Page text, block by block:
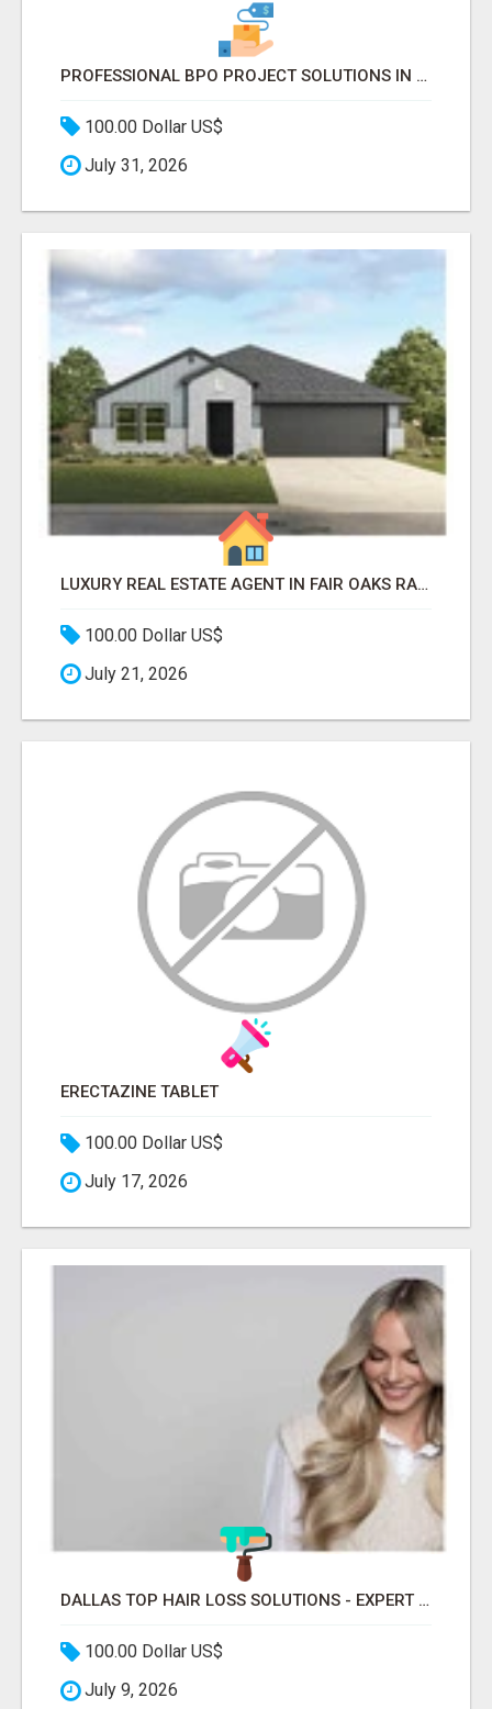
PROFESSIONAL BPO PROJECT SOLUTIONS IN DELHI NCR NOIDA
100.00 Dollar US$
July 31, 2026
LUXURY REAL ESTATE AGENT IN FAIR OAKS RANCH TX | BUY YOUR HOME
100.00 Dollar US$
July 21, 2026
ERECTAZINE TABLET
100.00 Dollar US$
July 17, 2026
DALLAS TOP HAIR LOSS SOLUTIONS - EXPERT CARE FOR TRICHOTILLOMANIA & MORE
100.00 Dollar US$
July 9, 2026